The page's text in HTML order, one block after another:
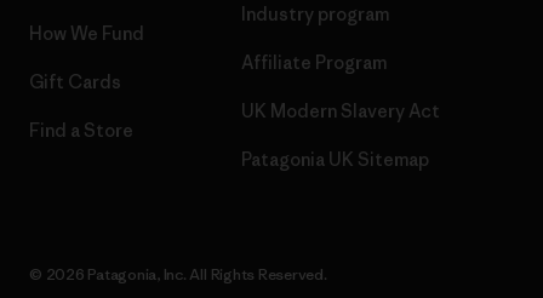
How We Fund
Gift Cards
Find a Store
Industry program
Affiliate Program
UK Modern Slavery Act
Patagonia UK Sitemap
© 2026 Patagonia, Inc. All Rights Reserved.